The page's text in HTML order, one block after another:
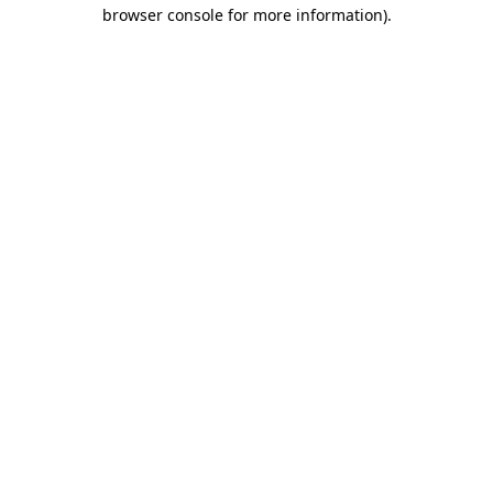
browser console for more information).